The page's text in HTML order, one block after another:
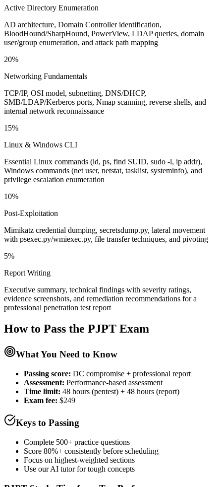
Active Directory Enumeration
AD architecture, Domain Controller identification,
BloodHound/SharpHound, PowerView, LDAP queries, domain
user/group enumeration, and attack path mapping
20%
Networking Fundamentals
TCP/IP, OSI model, subnetting, DNS/DHCP,
SMB/LDAP/Kerberos ports, Nmap scanning, reverse shells, and
internal network reconnaissance
15%
Linux & Windows CLI
Essential Linux commands (id, ps, find SUID, sudo -l, ip addr),
Windows commands (net user, netstat, tasklist, systeminfo), and
privilege escalation enumeration
10%
Post-Exploitation
Mimikatz credential dumping, secretsdump.py, lateral movement
with psexec.py/wmiexec.py, file transfer techniques, and pivoting
5%
Report Writing
Executive summary, technical findings with severity ratings,
evidence screenshots, and remediation recommendations for a
professional penetration test report
How to Pass the PJPT Exam
What You Need to Know
Passing score: DC compromise + professional report
Assessment: Performance-based assessment
Time limit: 48 hours (pentest) + 48 hours (report)
Exam fee: $249
Keys to Passing
Complete 500+ practice questions
Score 80%+ consistently before scheduling
Focus on highest-weighted sections
Use our AI tutor for tough concepts